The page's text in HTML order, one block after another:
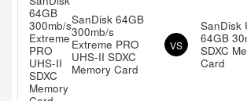
SanDisk 64GB
300mb/s
Extreme PRO
UHS-II SDXC
Memory Card
VS
SanDisk
64GB
SDXC
Card